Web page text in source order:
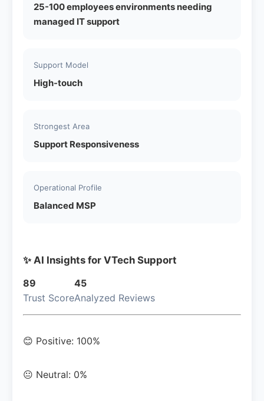
25-100 employees environments needing
managed IT support
Support Model
High-touch
Strongest Area
Support Responsiveness
Operational Profile
Balanced MSP
✨ AI Insights for VTech Support
89
Trust Score
45
Analyzed Reviews
😊 Positive: 100%
😐 Neutral: 0%